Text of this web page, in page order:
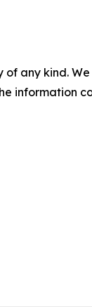
any kind.
information